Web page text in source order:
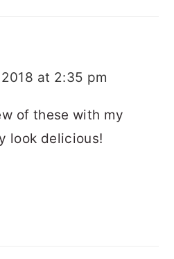
at 2:35 pm
of these with my
look delicious!